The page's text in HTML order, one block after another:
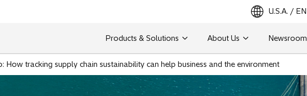
U.S.A. / EN
Search
Products & Solutions About Us Newsroom
How tracking supply chain sustainability can help business and the environment